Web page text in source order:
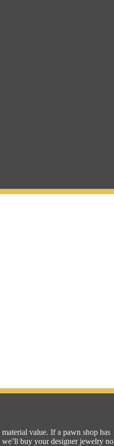
value. If a pawn shop has
buy your designer jewelry no